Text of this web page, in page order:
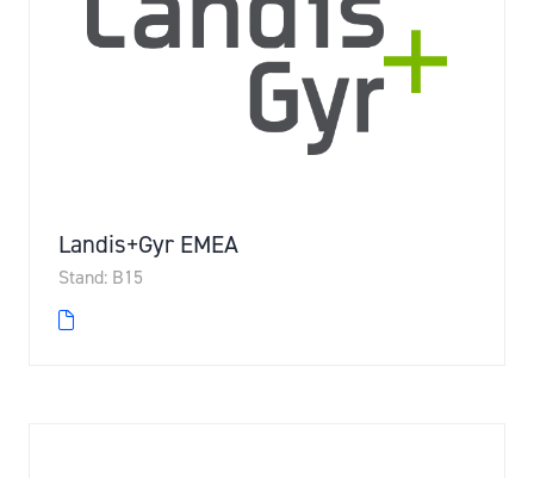
Landis+Gyr EMEA
Stand: B15